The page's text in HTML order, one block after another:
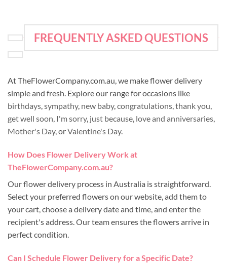
FREQUENTLY ASKED QUESTIONS
At TheFlowerCompany.com.au, we make flower delivery
simple and fresh. Explore our range for occasions like
birthdays,sympathy, new baby,congratulations,thank you,
get well soon, I'm sorry, just because, love and anniversaries,
Mother's Day, orValentine's Day.
How Does Flower Delivery Work at
TheFlowerCompany.com.au?
Our flower delivery process in Australia is straightforward.
Select your preferred flowers on our website, add them to
your cart, choose a delivery date and time, and enter the
recipient's address. Our team ensures the flowers arrive in
perfect condition.
Can I Schedule Flower Delivery for a Specific Date?